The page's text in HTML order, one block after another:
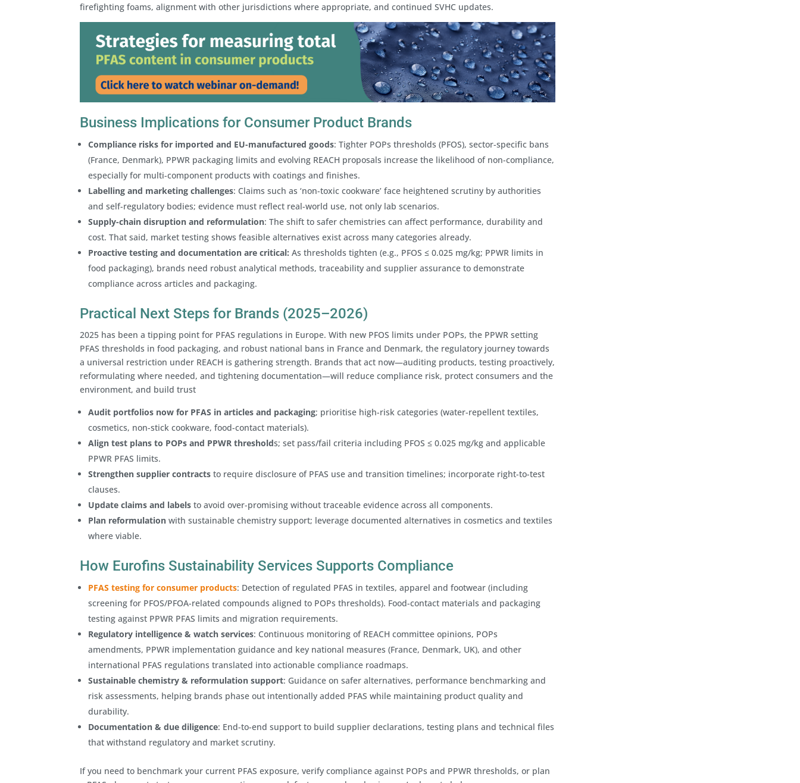
firefighting foams, alignment with other jurisdictions where appropriate, and continued SVHC updates.
Business Implications for Consumer Product Brands
Compliance risks for imported and EU-manufactured goods: Tighter POPs thresholds (PFOS), sector-specific bans
(France, Denmark), PPWR packaging limits and evolving REACH proposals increase the likelihood of non-compliance,
especially for multi-component products with coatings and finishes.
Labelling and marketing challenges: Claims such as ‘non-toxic cookware’ face heightened scrutiny by authorities
and self-regulatory bodies; evidence must reflect real-world use, not only lab scenarios.
Supply-chain disruption and reformulation: The shift to safer chemistries can affect performance, durability and
cost. That said, market testing shows feasible alternatives exist across many categories already.
Proactive testing and documentation are critical: As thresholds tighten (e.g., PFOS ≤ 0.025 mg/kg; PPWR limits in
food packaging), brands need robust analytical methods, traceability and supplier assurance to demonstrate
compliance across articles and packaging.
Practical Next Steps for Brands (2025–2026)
2025 has been a tipping point for PFAS regulations in Europe. With new PFOS limits under POPs, the PPWR setting
PFAS thresholds in food packaging, and robust national bans in France and Denmark, the regulatory journey towards
a universal restriction under REACH is gathering strength. Brands that act now—auditing products, testing proactively,
reformulating where needed, and tightening documentation—will reduce compliance risk, protect consumers and the
environment, and build trust
Audit portfolios now for PFAS in articles and packaging; prioritise high-risk categories (water-repellent textiles,
cosmetics, non-stick cookware, food-contact materials).
Align test plans to POPs and PPWR thresholds; set pass/fail criteria including PFOS ≤ 0.025 mg/kg and applicable
PPWR PFAS limits.
Strengthen supplier contracts to require disclosure of PFAS use and transition timelines; incorporate right-to-test
clauses.
Update claims and labels to avoid over-promising without traceable evidence across all components.
Plan reformulation with sustainable chemistry support; leverage documented alternatives in cosmetics and textiles
where viable.
How Eurofins Sustainability Services Supports Compliance
PFAS testing for consumer products: Detection of regulated PFAS in textiles, apparel and footwear (including
screening for PFOS/PFOA-related compounds aligned to POPs thresholds). Food-contact materials and packaging
testing against PPWR PFAS limits and migration requirements.
Regulatory intelligence & watch services: Continuous monitoring of REACH committee opinions, POPs
amendments, PPWR implementation guidance and key national measures (France, Denmark, UK), and other
international PFAS regulations translated into actionable compliance roadmaps.
Sustainable chemistry & reformulation support: Guidance on safer alternatives, performance benchmarking and
risk assessments, helping brands phase out intentionally added PFAS while maintaining product quality and
durability.
Documentation & due diligence: End-to-end support to build supplier declarations, testing plans and technical files
that withstand regulatory and market scrutiny.
If you need to benchmark your current PFAS exposure, verify compliance against POPs and PPWR thresholds, or plan